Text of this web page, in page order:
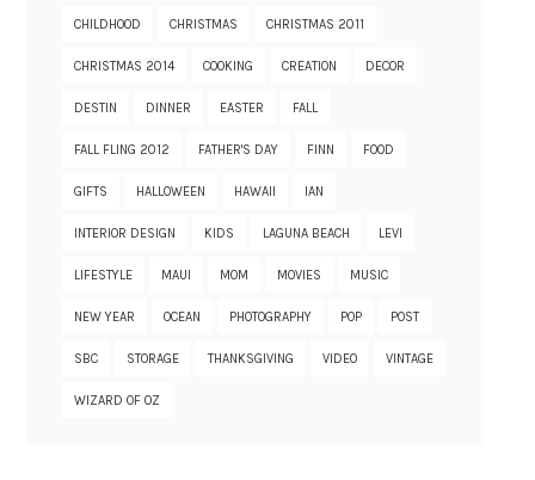
CHILDHOOD CHRISTMAS CHRISTMAS 2011
CHRISTMAS 2014 COOKING CREATION DECOR
DESTIN DINNER EASTER FALL
FALL FLING 2012 FATHER'S DAY FINN FOOD
GIFTS HALLOWEEN HAWAII IAN
INTERIOR DESIGN KIDS LAGUNA BEACH LEVI
LIFESTYLE MAUI MOM MOVIES MUSIC
NEW YEAR OCEAN PHOTOGRAPHY POP POST
SBC STORAGE THANKSGIVING VIDEO VINTAGE
WIZARD OF OZ